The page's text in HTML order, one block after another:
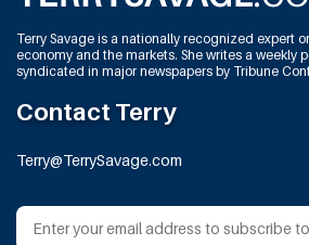
Terry Savage is a nationally recognized expert
economy and the markets. She writes a weekly
syndicated in major newspapers by Tribune
Contact Terry
Terry@TerrySavage.com